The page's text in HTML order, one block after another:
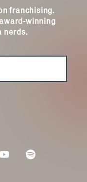
franchising.
winning
nerds.